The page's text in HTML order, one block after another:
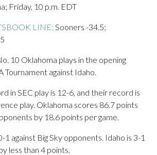
Friday, 10 p.m. EDT
LINE: Sooners -34.5;
10 Oklahoma plays in the opening
Tournament against Idaho.
in SEC play is 12-6, and their record is
play. Oklahoma scores 86.7 points
by 18.6 points per game.
1 against Big Sky opponents. Idaho is 3-1
less than 4 points.